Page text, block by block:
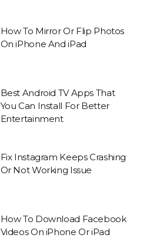
How To Mirror Or Flip Photos
On iPhone And iPad
Best Android TV Apps That
You Can Install For Better
Entertainment
Fix Instagram Keeps Crashing
Or Not Working Issue
How To Download Facebook
Videos On iPhone Or iPad